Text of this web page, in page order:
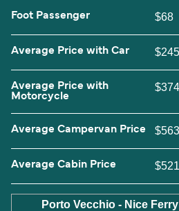
Foot Passenger $68
Average Price with Car $245
Average Price with
Motorcycle
$374
Average Campervan Price $563
Average Cabin Price $521
Porto Vecchio - Nice